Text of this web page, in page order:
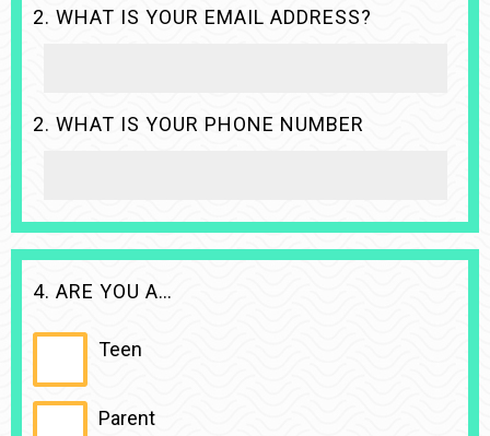
2. WHAT IS YOUR EMAIL ADDRESS?
2. WHAT IS YOUR PHONE NUMBER
4. ARE YOU A…
Teen
Parent